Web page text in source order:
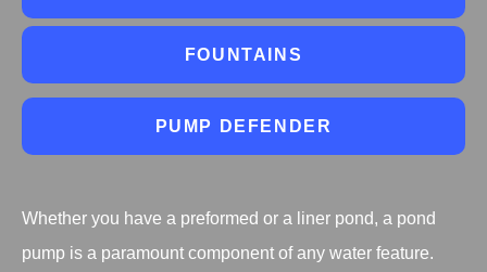
FOUNTAINS
PUMP DEFENDER
Whether you have a preformed or a liner pond, a pond
pump is a paramount component of any water feature.